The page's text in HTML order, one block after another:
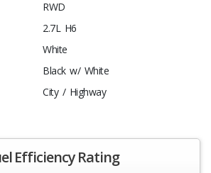
RWD
2.7L H6
White
Black w/ White
City / Highway
Efficiency Rating